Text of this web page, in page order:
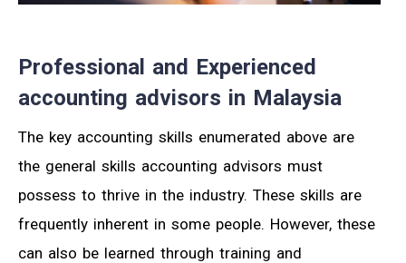
Professional and Experienced
accounting advisors in Malaysia
The key accounting skills enumerated above are
the general skills accounting advisors must
possess to thrive in the industry. These skills are
frequently inherent in some people. However, these
can also be learned through training and